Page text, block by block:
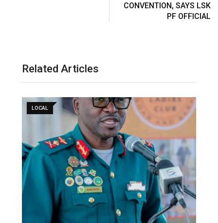
CONVENTION, SAYS LSK
PF OFFICIAL
Related Articles
LOCAL